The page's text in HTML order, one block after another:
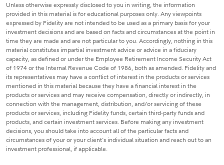
Unless otherwise expressly disclosed to you in writing, the information
provided in this material is for educational purposes only. Any viewpoints
expressed by Fidelity are not intended to be used as a primary basis for your
investment decisions and are based on facts and circumstances at the point in
time they are made and are not particular to you. Accordingly, nothing in this
material constitutes impartial investment advice or advice in a fiduciary
capacity, as defined or under the Employee Retirement Income Security Act
of 1974 or the Internal Revenue Code of 1986, both as amended. Fidelity and
its representatives may have a conflict of interest in the products or services
mentioned in this material because they have a financial interest in the
products or services and may receive compensation, directly or indirectly, in
connection with the management, distribution, and/or servicing of these
products or services, including Fidelity funds, certain third-party funds and
products, and certain investment services. Before making any investment
decisions, you should take into account all of the particular facts and
circumstances of your or your client's individual situation and reach out to an
investment professional, if applicable.